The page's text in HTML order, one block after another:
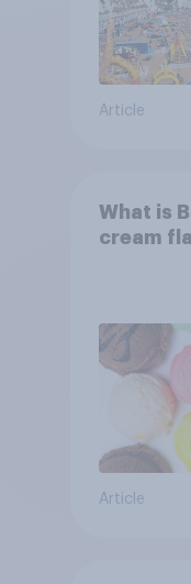
Article
What is
cream
Article